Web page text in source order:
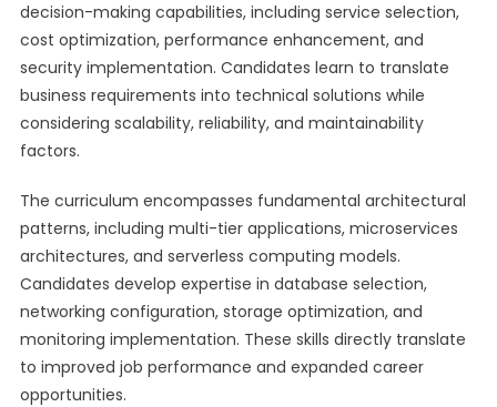
decision-making capabilities, including service selection,
cost optimization, performance enhancement, and
security implementation. Candidates learn to translate
business requirements into technical solutions while
considering scalability, reliability, and maintainability
factors.
The curriculum encompasses fundamental architectural
patterns, including multi-tier applications, microservices
architectures, and serverless computing models.
Candidates develop expertise in database selection,
networking configuration, storage optimization, and
monitoring implementation. These skills directly translate
to improved job performance and expanded career
opportunities.